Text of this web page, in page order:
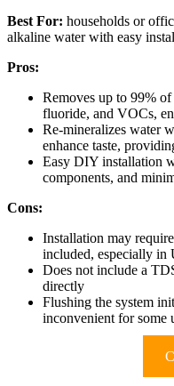
Best For: households or
alkaline water with easy
Pros:
Removes up to 99%
fluoride, and VOCs,
Re-mineralizes water
enhance taste,
Easy DIY installation
components, and
Cons:
Installation may
included, especially in
Does not include a
directly
Flushing the system
inconvenient for some